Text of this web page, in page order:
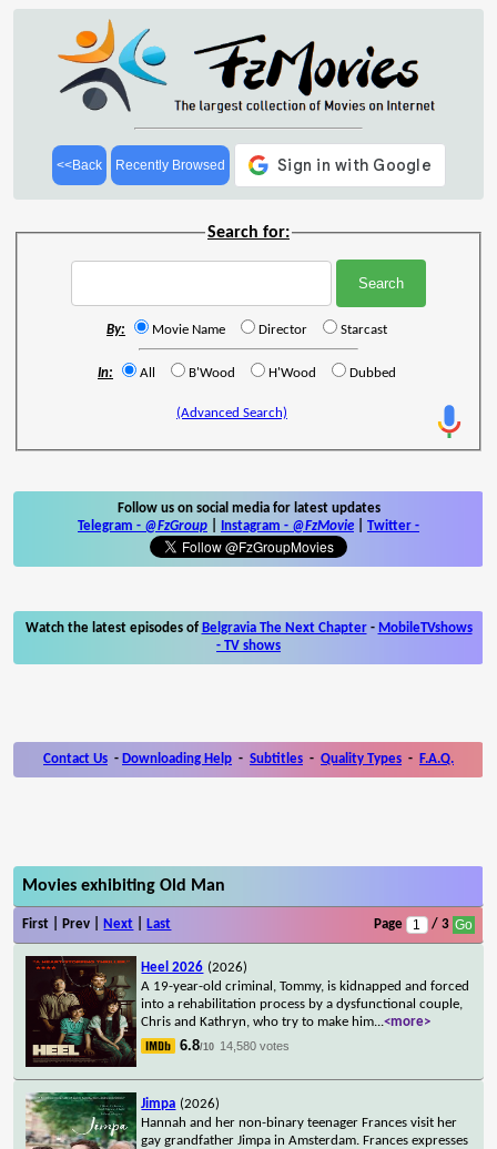
<<Back Recently Browsed
Search for:
By: Movie Name Director Starcast
In: All B'Wood H'Wood Dubbed
(Advanced Search)
Follow us on social media for latest updates
Telegram - @FzGroup Instagram - @FzMovie Twitter -
Watch the latest episodes of Belgravia The Next Chapter- MobileTVshows
- TV shows
Contact Us - Downloading Help - Subtitles - Quality Types - F.A.Q.
Movies exhibiting Old Man
First | Prev | Next Last Page / 3
Heel 2026 (2026)
A 19-year-old criminal, Tommy, is kidnapped and forced
into a rehabilitation process by a dysfunctional couple,
Chris and Kathryn, who try to make him...<more>
6.8/10 14,580 votes
Jimpa (2026)
Hannah and her non-binary teenager Frances visit her
gay grandfather Jimpa in Amsterdam. Frances expresses